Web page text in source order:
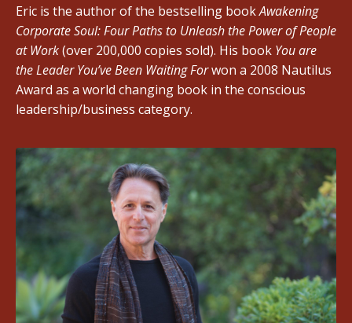
Eric is the author of the bestselling bookAwakening
Corporate Soul: Four Paths to Unleash the Power of People
at Work(over 200,000 copies sold). His book You are
the Leader You’ve Been Waiting Forwon a 2008 Nautilus
Award as a world changing book in the conscious
leadership/business category.